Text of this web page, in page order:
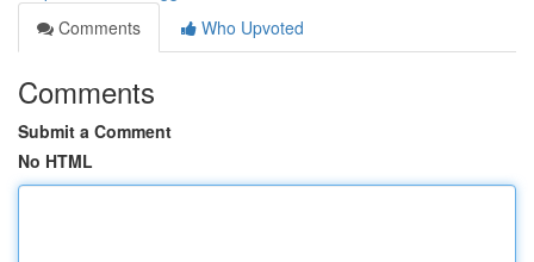
Comments
Who Upvoted
Comments
Submit a Comment
No HTML